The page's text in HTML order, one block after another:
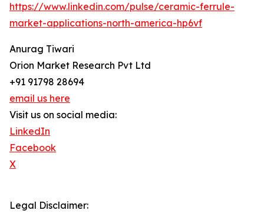
https://www.linkedin.com/pulse/ceramic-ferrule-
market-applications-north-america-hp6vf
Anurag Tiwari
Orion Market Research Pvt Ltd
+91 91798 28694
email us here
Visit us on social media:
LinkedIn
Facebook
X
Legal Disclaimer: